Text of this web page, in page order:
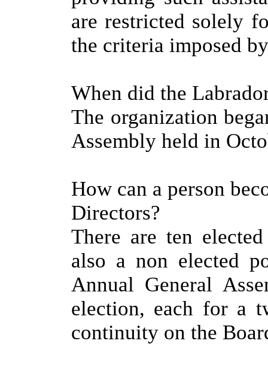
are restricted solely
the criteria imposed
When did the
The organization
Assembly held in
How can a person
Directors?
There are ten
also a non elected
Annual General
election, each for a
continuity on the